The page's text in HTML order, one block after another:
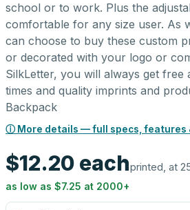
school or to work. Plus the
comfortable for any size user. As
can choose to buy these custom
or decorated with your logo or
SilkLetter, you will always get
times and quality imprints and
Backpack
ⓘ More details — full specs, features
$12.20 eachprinted, at
as low as $7.25 at 2000+